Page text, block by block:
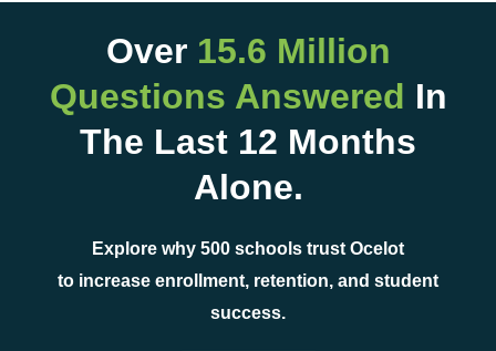
Over 15.6 Million
Questions Answered In
The Last 12 Months
Alone.
Explore why 500 schools trust Ocelot
to increase enrollment, retention, and student
success.